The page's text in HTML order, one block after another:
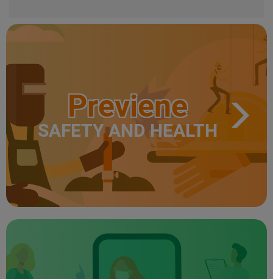
Previene
SAFETY AND HEALTH